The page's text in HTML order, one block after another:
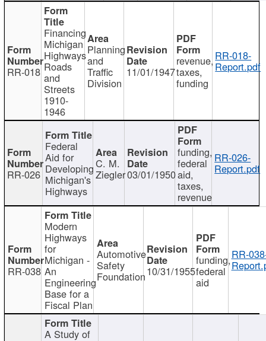
RR-018
Financing
Michigan
Highways
Roads
and
Streets
1910-
1946
Planning
and
Traffic
Division
11/01/1947
revenue,
taxes,
funding
RR-018-
Report.pdf
RR-026
Federal
Aid for
Developing
Michigan's
Highways
C. M.
Ziegler03/01/1950
funding,
federal
aid,
taxes,
revenue
RR-026-
Report.pdf
RR-038
Modern
Highways
for
Michigan -
An
Engineering
Base for a
Fiscal Plan
Automotive
Safety
Foundation10/31/1955
funding,
federal
aid
RR-
A Study of